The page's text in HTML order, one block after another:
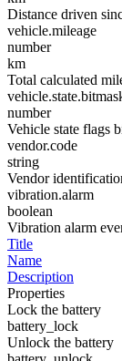
Distance driven
vehicle.mileage
number
km
Total calculated
number
Vehicle state flags
vendor.code
string
Vendor
vibration.alarm
boolean
Vibration alarm
Title
Name
Description
Properties
Lock the battery
battery_lock
Unlock the battery